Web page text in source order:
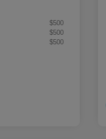
$500
$500
$500